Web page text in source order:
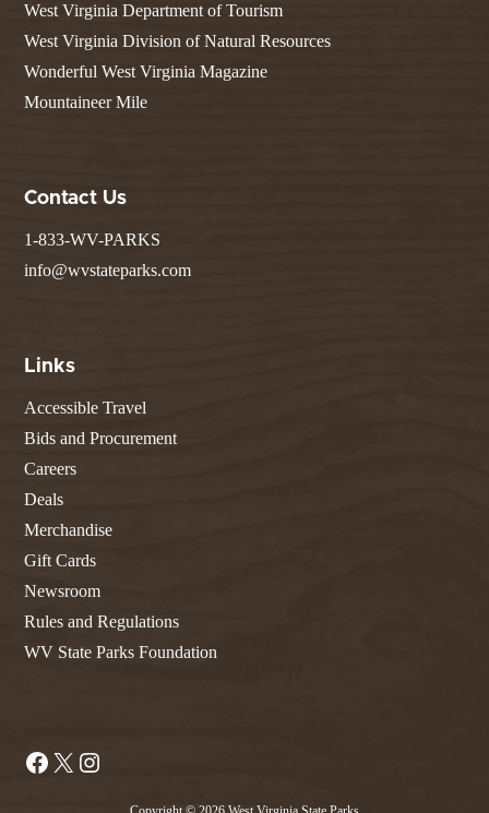
West Virginia Department of Tourism
West Virginia Division of Natural Resources
Wonderful West Virginia Magazine
Mountaineer Mile
Contact Us
1-833-WV-PARKS
info@wvstateparks.com
Links
Accessible Travel
Bids and Procurement
Careers
Deals
Merchandise
Gift Cards
Newsroom
Rules and Regulations
WV State Parks Foundation
Facebook
X